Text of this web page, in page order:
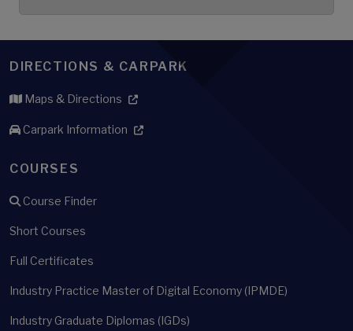
DIRECTIONS & CARPARK
Maps & Directions
Carpark Information
COURSES
Course Finder
Short Courses
Full Certificates
Industry Practice Master of Digital Economy (IPMDE)
Industry Graduate Diplomas (IGDs)